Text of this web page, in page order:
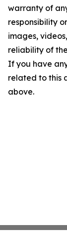
warranty of
responsibility
images,
reliability of
If you have
related to this
above.